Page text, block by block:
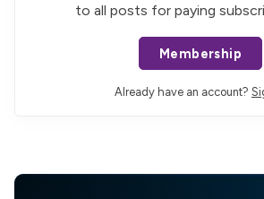
to all posts for paying
Membership
Already have an account?